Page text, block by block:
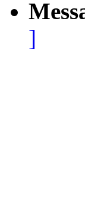
]